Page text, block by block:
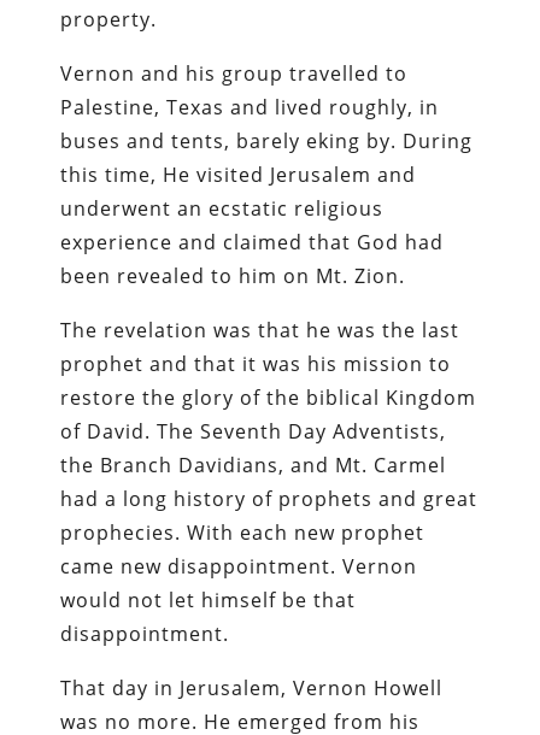
property.
Vernon and his group travelled to
Palestine, Texas and lived roughly, in
buses and tents, barely eking by. During
this time, He visited Jerusalem and
underwent an ecstatic religious
experience and claimed that God had
been revealed to him on Mt. Zion.
The revelation was that he was the last
prophet and that it was his mission to
restore the glory of the biblical Kingdom
of David. The Seventh Day Adventists,
the Branch Davidians, and Mt. Carmel
had a long history of prophets and great
prophecies. With each new prophet
came new disappointment. Vernon
would not let himself be that
disappointment.
That day in Jerusalem, Vernon Howell
was no more. He emerged from his